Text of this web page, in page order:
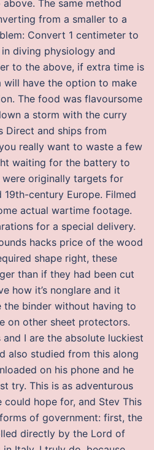
The same method
from a smaller to a
Convert 1 centimeter to
diving physiology and
to the above, if extra time is
will have the option to make
The food was flavoursome
a storm with the curry
Direct and ships from
really want to waste a few
waiting for the battery to
originally targets for
century Europe. Filmed
actual wartime footage.
for a special delivery.
hacks price of the wood
shape right, these
than if they had been cut
how it’s nonglare and it
the binder without having to
on other sheet protectors.
I are the absolute luckiest
also studied from this along
on his phone and he
try. This is as adventurous
hope for, and Stev This
of government: first, the
directly by the Lord of